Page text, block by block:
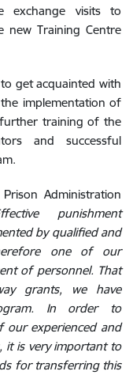
exchange visits to
new Training Centre
get acquainted with
implementation of
training of the
and successful
Administration
punishment
by qualified and
one of our
of personnel. That
grants, we have
In order to
our experienced and
it is very important to
for transferring this